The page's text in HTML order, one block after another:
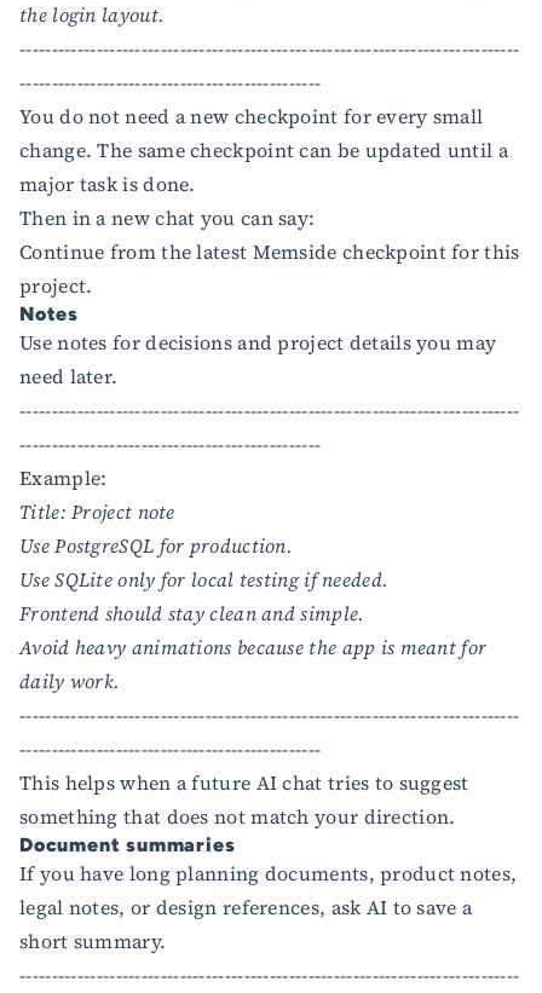
the login layout.
------------------------------------------------------------------------------
-----------------------------------------------
You do not need a new checkpoint for every small
change. The same checkpoint can be updated until a
major task is done.
Then in a new chat you can say:
Continue from the latest Memside checkpoint for this
project.
Notes
Use notes for decisions and project details you may
need later.
------------------------------------------------------------------------------
-----------------------------------------------
Example:
Title: Project note
Use PostgreSQL for production.
Use SQLite only for local testing if needed.
Frontend should stay clean and simple.
Avoid heavy animations because the app is meant for
daily work.
------------------------------------------------------------------------------
-----------------------------------------------
This helps when a future AI chat tries to suggest
something that does not match your direction.
Document summaries
If you have long planning documents, product notes,
legal notes, or design references, ask AI to save a
short summary.
------------------------------------------------------------------------------